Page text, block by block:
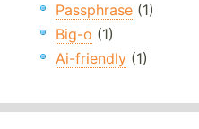
Passphrase (1)
Big-o (1)
Ai-friendly (1)